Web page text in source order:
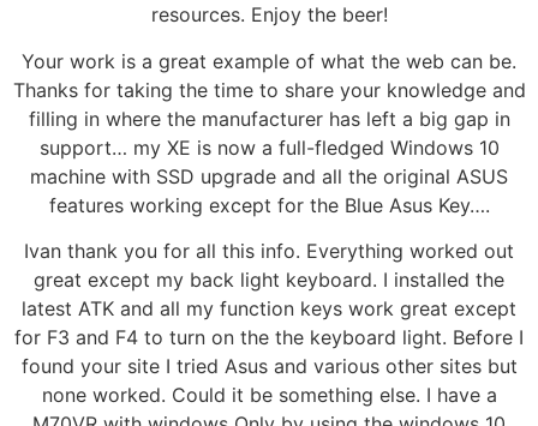
resources. Enjoy the beer!
Your work is a great example of what the web can be.
Thanks for taking the time to share your knowledge and
filling in where the manufacturer has left a big gap in
support… my XE is now a full-fledged Windows 10
machine with SSD upgrade and all the original ASUS
features working except for the Blue Asus Key….
Ivan thank you for all this info. Everything worked out
great except my back light keyboard. I installed the
latest ATK and all my function keys work great except
for F3 and F4 to turn on the the keyboard light. Before I
found your site I tried Asus and various other sites but
none worked. Could it be something else. I have a